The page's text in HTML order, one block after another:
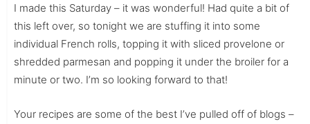
I made this Saturday – it was wonderful! Had quite a bit of
this left over, so tonight we are stuffing it into some
individual French rolls, topping it with sliced provelone or
shredded parmesan and popping it under the broiler for a
minute or two. I’m so looking forward to that!
Your recipes are some of the best I’ve pulled off of blogs –